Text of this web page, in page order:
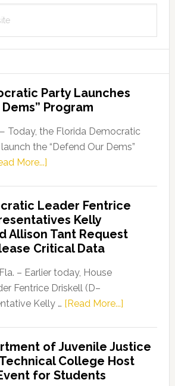
Party Launches
Program
Today, the Florida Democratic
the “Defend Our Dems”
More...]about
Party
Launches
“Defend
Our
Dems”
Program
Leader Fentrice
Kelly
Allison Tant Request
Critical Data
– Earlier today, House
Fentrice Driskell (D–
Kelly … [Read More...]about
Leader
Fentrice
of Juvenile Justice
College Host
for Students